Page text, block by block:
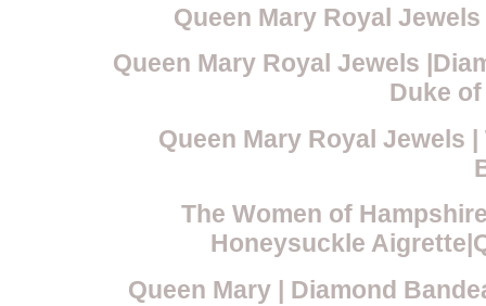
Queen Mary Royal
Queen Mary Royal Jewels
Duke
Queen Mary Royal Jewels
The Women of
Honeysuckle
Queen Mary | Diamond